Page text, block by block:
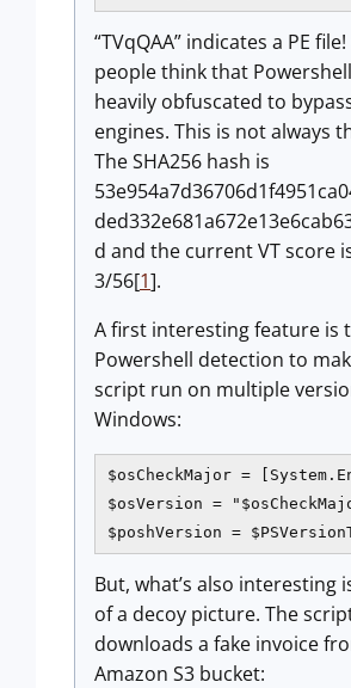
“TVqQAA” indicates a PE
people think that
heavily obfuscated to
engines. This is not always
The SHA256 hash is
d and the current VT score
3/56[1].
A first interesting feature is
Powershell detection to
script run on multiple
Windows:
$osCheckMajor =
$osVersion =
$poshVersion =
But, what’s also interesting
of a decoy picture. The
downloads a fake invoice
Amazon S3 bucket: